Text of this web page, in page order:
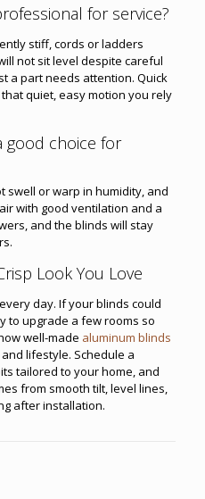
for service?
stiff, cords or ladders
not sit level despite careful
a part needs attention. Quick
quiet, easy motion you rely
good choice for
swell or warp in humidity, and
with good ventilation and a
and the blinds will stay
Look You Love
day. If your blinds could
to upgrade a few rooms so
well-made aluminum blinds
and lifestyle. Schedule a
tailored to your home, and
from smooth tilt, level lines,
after installation.